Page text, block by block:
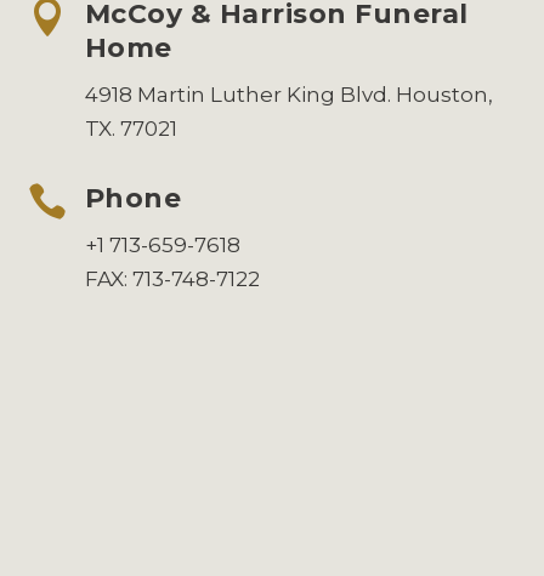

McCoy & Harrison Funeral
Home
4918 Martin Luther King Blvd. Houston,
TX. 77021
 Phone
+1 713-659-7618
FAX: 713-748-7122